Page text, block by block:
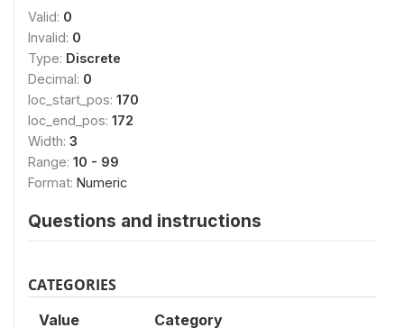
Valid: 0
Invalid: 0
Type: Discrete
Decimal: 0
loc_start_pos: 170
loc_end_pos: 172
Width: 3
Range: 10 - 99
Format: Numeric
Questions and instructions
CATEGORIES
Value Category